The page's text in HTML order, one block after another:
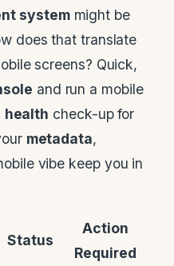
systemmight be
does that translate
screens? Quick,
and run a mobile
health check-up for
metadata,
vibe keep you in
Status
Action
Required